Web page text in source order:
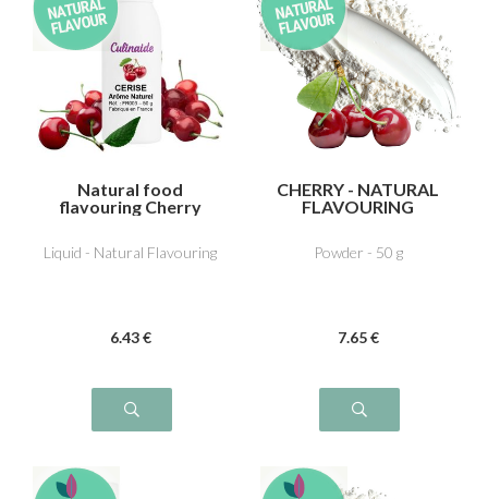
Natural food
flavouring Cherry
Liquid - Natural Flavouring
6.43 €
CHERRY - NATURAL
FLAVOURING
Powder - 50 g
7.65 €